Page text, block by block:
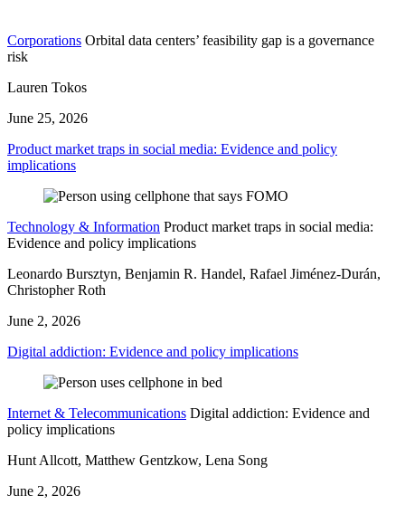
Corporations Orbital data centers’ feasibility gap is a governance
risk
Lauren Tokos
June 25, 2026
Product market traps in social media: Evidence and policy
implications
Technology & Information Product market traps in social media:
Evidence and policy implications
Leonardo Bursztyn, Benjamin R. Handel, Rafael Jiménez-Durán,
Christopher Roth
June 2, 2026
Digital addiction: Evidence and policy implications
Internet & Telecommunications Digital addiction: Evidence and
policy implications
Hunt Allcott, Matthew Gentzkow, Lena Song
June 2, 2026